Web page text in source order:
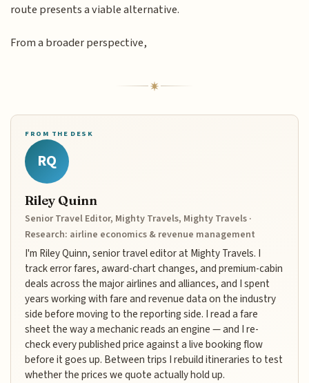
route presents a viable alternative.
From a broader perspective,
FROM THE DESK
RQ
Riley Quinn
Senior Travel Editor, Mighty Travels, Mighty Travels ·
Research: airline economics & revenue management
I'm Riley Quinn, senior travel editor at Mighty Travels. I
track error fares, award-chart changes, and premium-cabin
deals across the major airlines and alliances, and I spent
years working with fare and revenue data on the industry
side before moving to the reporting side. I read a fare
sheet the way a mechanic reads an engine — and I re-
check every published price against a live booking flow
before it goes up. Between trips I rebuild itineraries to test
whether the prices we quote actually hold up.